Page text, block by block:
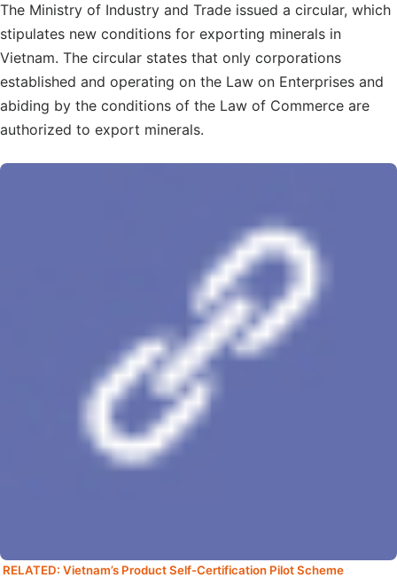
The Ministry of Industry and Trade issued a circular, which
stipulates new conditions for exporting minerals in
Vietnam. The circular states that only corporations
established and operating on the Law on Enterprises and
abiding by the conditions of the Law of Commerce are
authorized to export minerals.
RELATED: Vietnam’s Product Self-Certification Pilot Scheme